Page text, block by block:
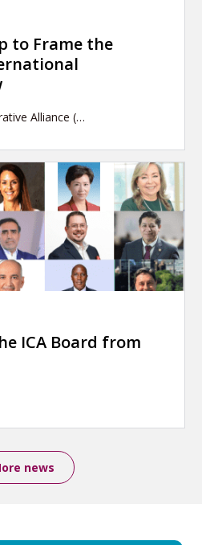
to Frame the
Alliance (…
ICA Board from
news